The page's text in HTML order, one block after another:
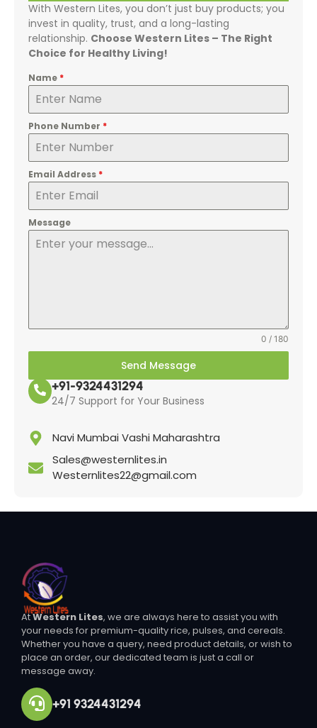
With Western Lites, you don’t just buy products; you
invest in quality, trust, and a long-lasting
relationship. Choose Western Lites – The Right
Choice for Healthy Living!
Name *
Phone Number *
Email Address *
Message
0 / 180
Send Message
+91-9324431294
24/7 Support for Your Business
Navi Mumbai Vashi Maharashtra
Sales@westernlites.in
Westernlites22@gmail.com
AtWestern Lites, we are always here to assist you with
your needs for premium-quality rice, pulses, and cereals.
Whether you have a query, need product details, or wish to
place an order, our dedicated team is just a call or
message away.
+91 9324431294